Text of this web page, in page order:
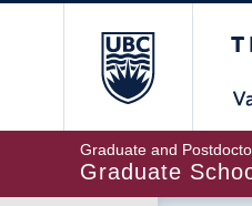
Graduate and
Graduate